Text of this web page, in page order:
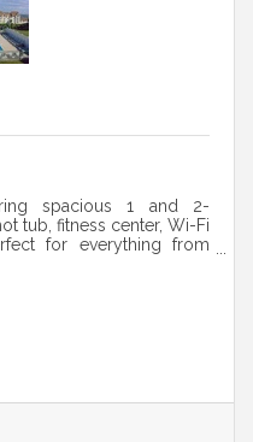
spacious 1 and 2-
tub, fitness center, Wi-Fi
for everything from